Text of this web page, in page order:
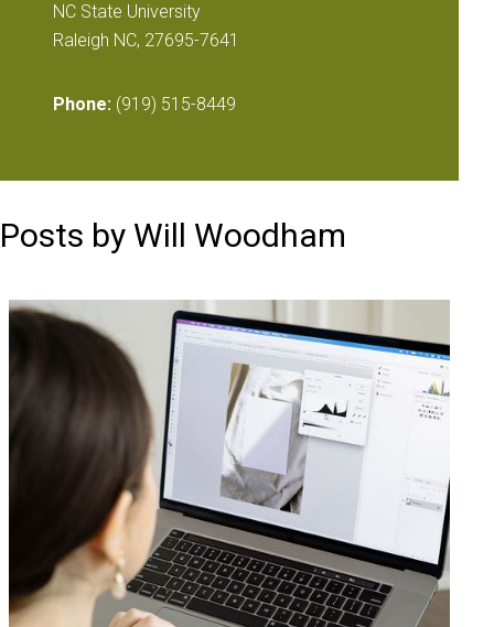
NC State University
Raleigh NC, 27695-7641
Phone: (919) 515-8449
Posts by Will Woodham